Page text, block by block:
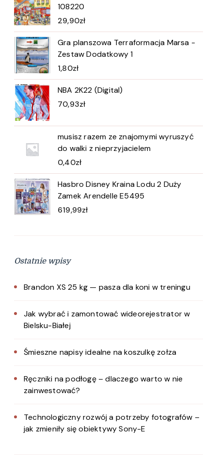
108220
29,90zł
Gra planszowa Terraformacja Marsa -
Zestaw Dodatkowy 1
1,80zł
NBA 2K22 (Digital)
70,93zł
musisz razem ze znajomymi wyruszyć
do walki z nieprzyjacielem
0,40zł
Hasbro Disney Kraina Lodu 2 Duży
Zamek Arendelle E5495
619,99zł
Ostatnie wpisy
Brandon XS 25 kg — pasza dla koni w treningu
Jak wybrać i zamontować wideorejestrator w
Bielsku-Białej
Śmieszne napisy idealne na koszulkę zołza
Ręczniki na podłogę – dlaczego warto w nie
zainwestować?
Technologiczny rozwój a potrzeby fotografów –
jak zmieniły się obiektywy Sony-E